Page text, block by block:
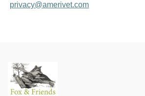
privacy@amerivet.com